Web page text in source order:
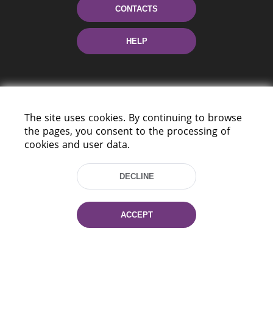
CONTACTS
HELP
Tel.: (+375 17) 368 37 37
E-mail: inbox@nlb.by
The site uses cookies. By continuing to browse
the pages, you consent to the processing of
cookies and user data.
DECLINE
ACCEPT